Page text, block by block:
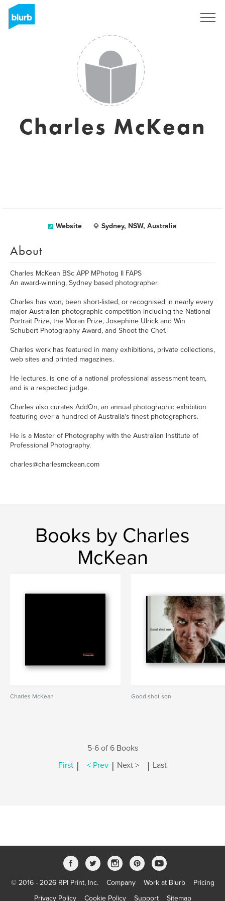
Charles McKean
Website Sydney, NSW, Australia
About
Charles McKean BSc APP MPhotog II FAPS
An award-winning, Sydney based photographer.
Charles has won, been short-listed, or recognised in nearly every
major Australian photographic competition including the National
Portrait Prize, the Moran Prize, Josephine Ulrick and Win
Schubert Photography Award, and Shoot the Chef.
Charles work has featured in many exhibitions, private collections,
web sites and printed magazines.
He lectures, is one of a national professional assessment team,
and is a respected judge.
Charles also curates AddOn, an annual photographic exhibition
featuring over a hundred of Australia's finest photographers.
He is a Master of Photography with the Australian Institute of
Professional Photography.
charles@charlesmckean.com
Books by Charles
McKean
Charles McKean Good shot son
5-6 of 6 Books
First | < Prev | Next > | Last
© 2016 - 2026 RPI Print, Inc. Company Work at Blurb
Pricing
Privacy Policy
Cookie Policy Support Sitemap